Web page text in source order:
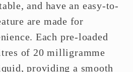
and have an easy-to-
are made for
Each pre-loaded
of 20 milligramme
providing a smooth